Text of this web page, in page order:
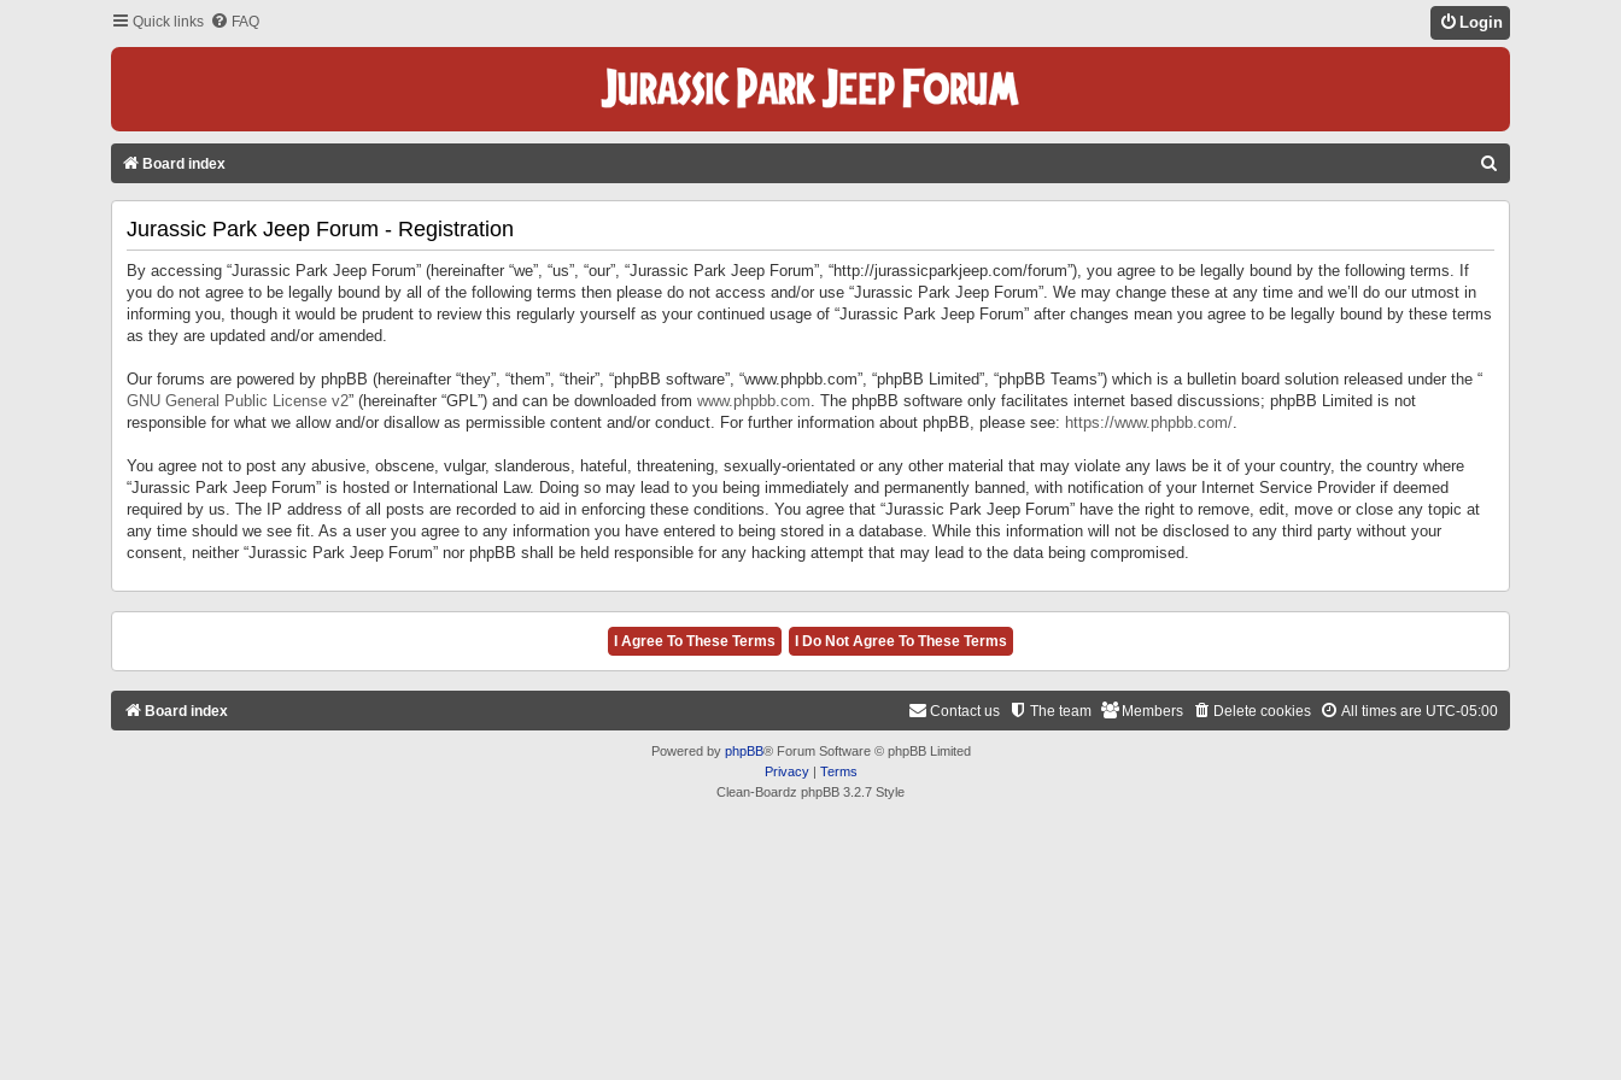
Quick links FAQ Login
Board index
Jurassic Park Jeep Forum - Registration
By accessing “Jurassic Park Jeep Forum” (hereinafter “we”, “us”, “our”, “Jurassic Park Jeep Forum”, “http://jurassicparkjeep.com/forum”), you agree to be legally bound by the following terms. If
you do not agree to be legally bound by all of the following terms then please do not access and/or use “Jurassic Park Jeep Forum”. We may change these at any time and we’ll do our utmost in
informing you, though it would be prudent to review this regularly yourself as your continued usage of “Jurassic Park Jeep Forum” after changes mean you agree to be legally bound by these terms
as they are updated and/or amended.
Our forums are powered by phpBB (hereinafter “they”, “them”, “their”, “phpBB software”, “www.phpbb.com”, “phpBB Limited”, “phpBB Teams”) which is a bulletin board solution released under the “
GNU General Public License v2” (hereinafter “GPL”) and can be downloaded from www.phpbb.com. The phpBB software only facilitates internet based discussions; phpBB Limited is not
responsible for what we allow and/or disallow as permissible content and/or conduct. For further information about phpBB, please see: https://www.phpbb.com/.
You agree not to post any abusive, obscene, vulgar, slanderous, hateful, threatening, sexually-orientated or any other material that may violate any laws be it of your country, the country where
“Jurassic Park Jeep Forum” is hosted or International Law. Doing so may lead to you being immediately and permanently banned, with notification of your Internet Service Provider if deemed
required by us. The IP address of all posts are recorded to aid in enforcing these conditions. You agree that “Jurassic Park Jeep Forum” have the right to remove, edit, move or close any topic at
any time should we see fit. As a user you agree to any information you have entered to being stored in a database. While this information will not be disclosed to any third party without your
consent, neither “Jurassic Park Jeep Forum” nor phpBB shall be held responsible for any hacking attempt that may lead to the data being compromised.
Board index All times are UTC-05:00
Delete cookies
Members
The team
Contact us
Powered by phpBB® Forum Software © phpBB Limited
Privacy| Terms
Clean-Boardz phpBB 3.2.7 Style